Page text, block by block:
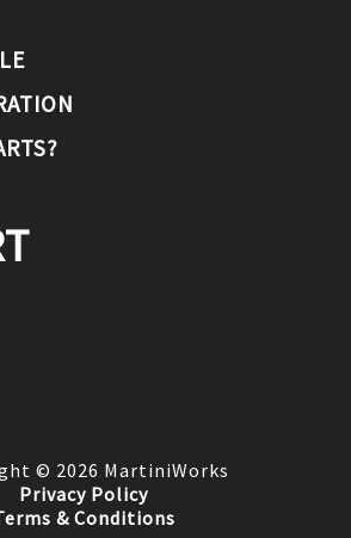
© 2026 MartiniWorks
Privacy Policy
& Conditions